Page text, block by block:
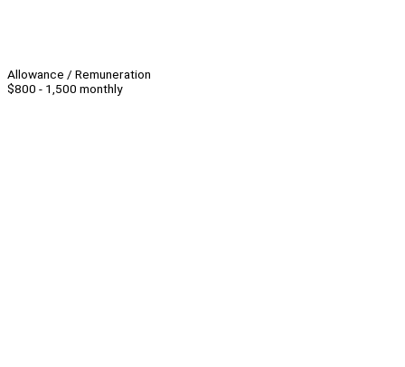
Allowance / Remuneration
$800 - 1,500 monthly